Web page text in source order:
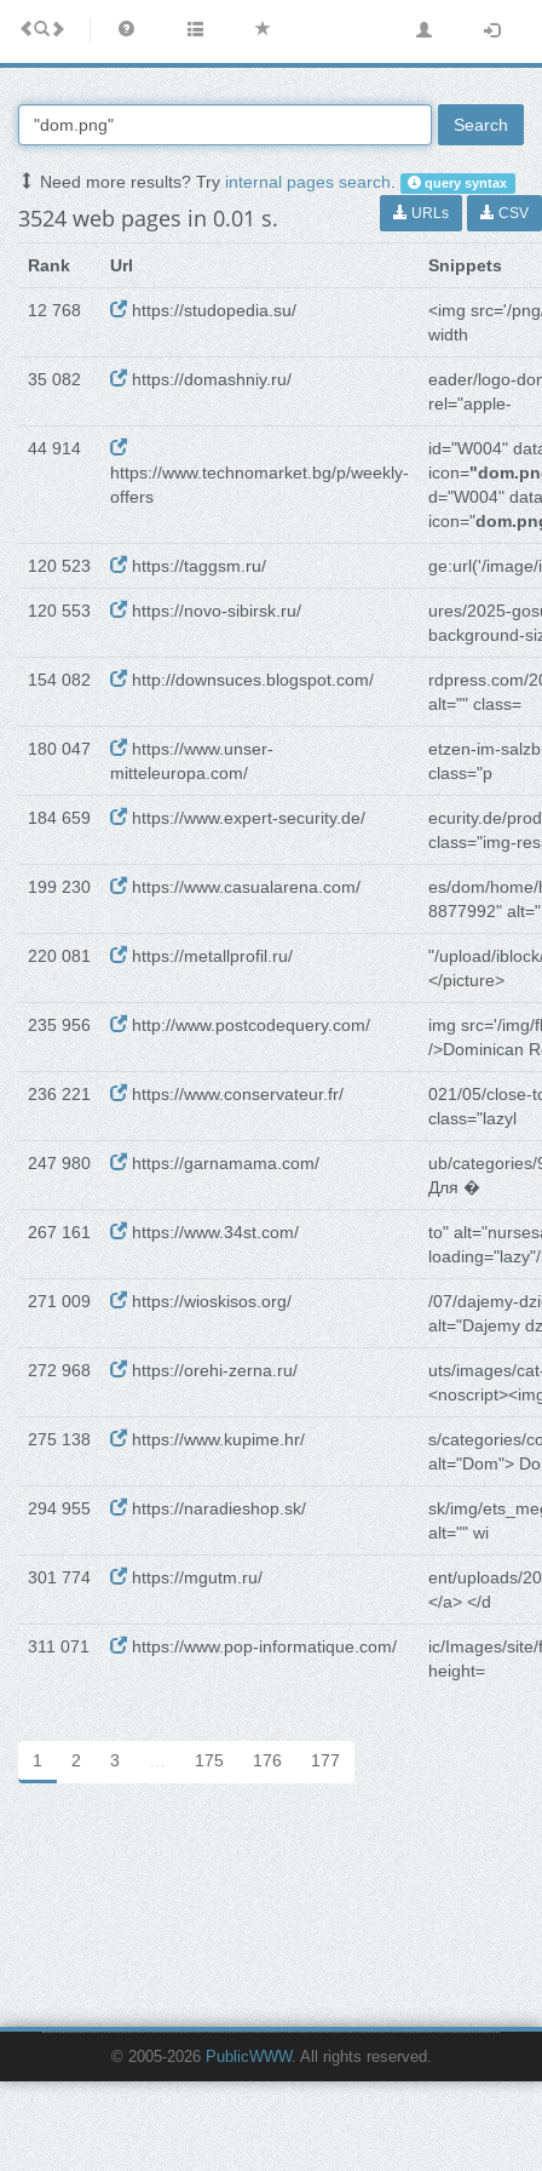
Search
Need more results? Tryinternal pages search. query syntax
3524 web pages in 0.01 s. URLs CSV
Rank Url Snippets
12 768 https://studopedia.su/
<img src='/
width
35 082 https://domashniy.ru/
eader/logo-
rel="apple-
44 914
https://www.technomarket.bg/p/weekly-
offers
id="W004"
icon=
d="W004"
icon="
120 523 https://taggsm.ru/ ge:url('/image/
120 553 https://novo-sibirsk.ru/
ures/2025-
background-
154 082 http://downsuces.blogspot.com/
rdpress.com/
alt="" class=
180 047
https://www.unser-
mitteleuropa.com/
etzen-im-
class="p
184 659 https://www.expert-security.de/
ecurity.de/
class="img-
199 230 https://www.casualarena.com/
es/dom/
8877992"
220 081 https://metallprofil.ru/
"/upload/
</picture>
235 956 http://www.postcodequery.com/
img src='/img/
/>Dominican
236 221 https://www.conservateur.fr/
021/05/close-
class="lazyl
247 980 https://garnamama.com/
ub/categories/
Для �
267 161 https://www.34st.com/
to"
271 009 https://wioskisos.org/
/07/dajemy-
alt="Dajemy
272 968 https://orehi-zerna.ru/
uts/images/
275 138 https://www.kupime.hr/
s/categories/
alt="Dom">
294 955 https://naradieshop.sk/
sk/img/
alt="" wi
301 774 https://mgutm.ru/
ent/uploads/
</a> </d
311 071 https://www.pop-informatique.com/
ic/Images/site/
height=
1 2 3 … 175 176 177
© 2005-2026 PublicWWW. All rights reserved.